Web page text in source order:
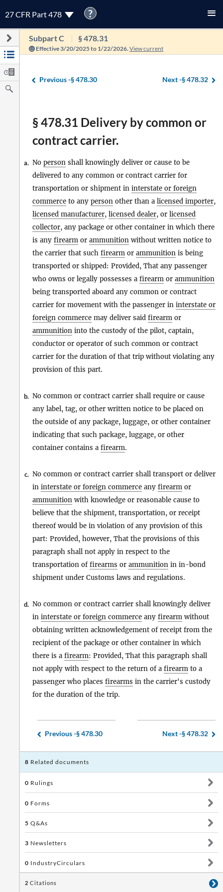
27 CFR Part 478 ?
Subpart C § 478.31
Effective 3/20/2025 to 1/22/2026. View current
Previous -§ 478.30 Next -§ 478.32
§ 478.31 Delivery by common or
contract carrier.
a. No person shall knowingly deliver or cause to be
delivered to any common or contract carrier for
transportation or shipment in interstate or foreign
commerce to any person other than a licensed importer,
licensed manufacturer, licensed dealer, or licensed
collector, any package or other container in which there
is any firearm or ammunition without written notice to
the carrier that such firearm or ammunition is being
transported or shipped: Provided, That any passenger
who owns or legally possesses a firearm or ammunition
being transported aboard any common or contract
carrier for movement with the passenger in interstate or
foreign commerce may deliver said firearm or
ammunition into the custody of the pilot, captain,
conductor or operator of such common or contract
carrier for the duration of that trip without violating any
provision of this part.
b. No common or contract carrier shall require or cause
any label, tag, or other written notice to be placed on
the outside of any package, luggage, or other container
indicating that such package, luggage, or other
container contains a firearm.
c. No common or contract carrier shall transport or deliver
in interstate or foreign commerce any firearm or
ammunition with knowledge or reasonable cause to
believe that the shipment, transportation, or receipt
thereof would be in violation of any provision of this
part: Provided, however, That the provisions of this
paragraph shall not apply in respect to the
transportation offirearms or ammunition in in-bond
shipment under Customs laws and regulations.
d. No common or contract carrier shall knowingly deliver
in interstate or foreign commerce any firearm without
obtaining written acknowledgement of receipt from the
recipient of the package or other container in which
there is a firearm: Provided, That this paragraph shall
not apply with respect to the return of a firearm to a
passenger who places firearms in the carrier's custody
for the duration of the trip.
Previous -§ 478.30 Next -§ 478.32
8 Related documents
0 Rulings
0 Forms
5 Q&As
3 Newsletters
0 IndustryCirculars
2 Citations